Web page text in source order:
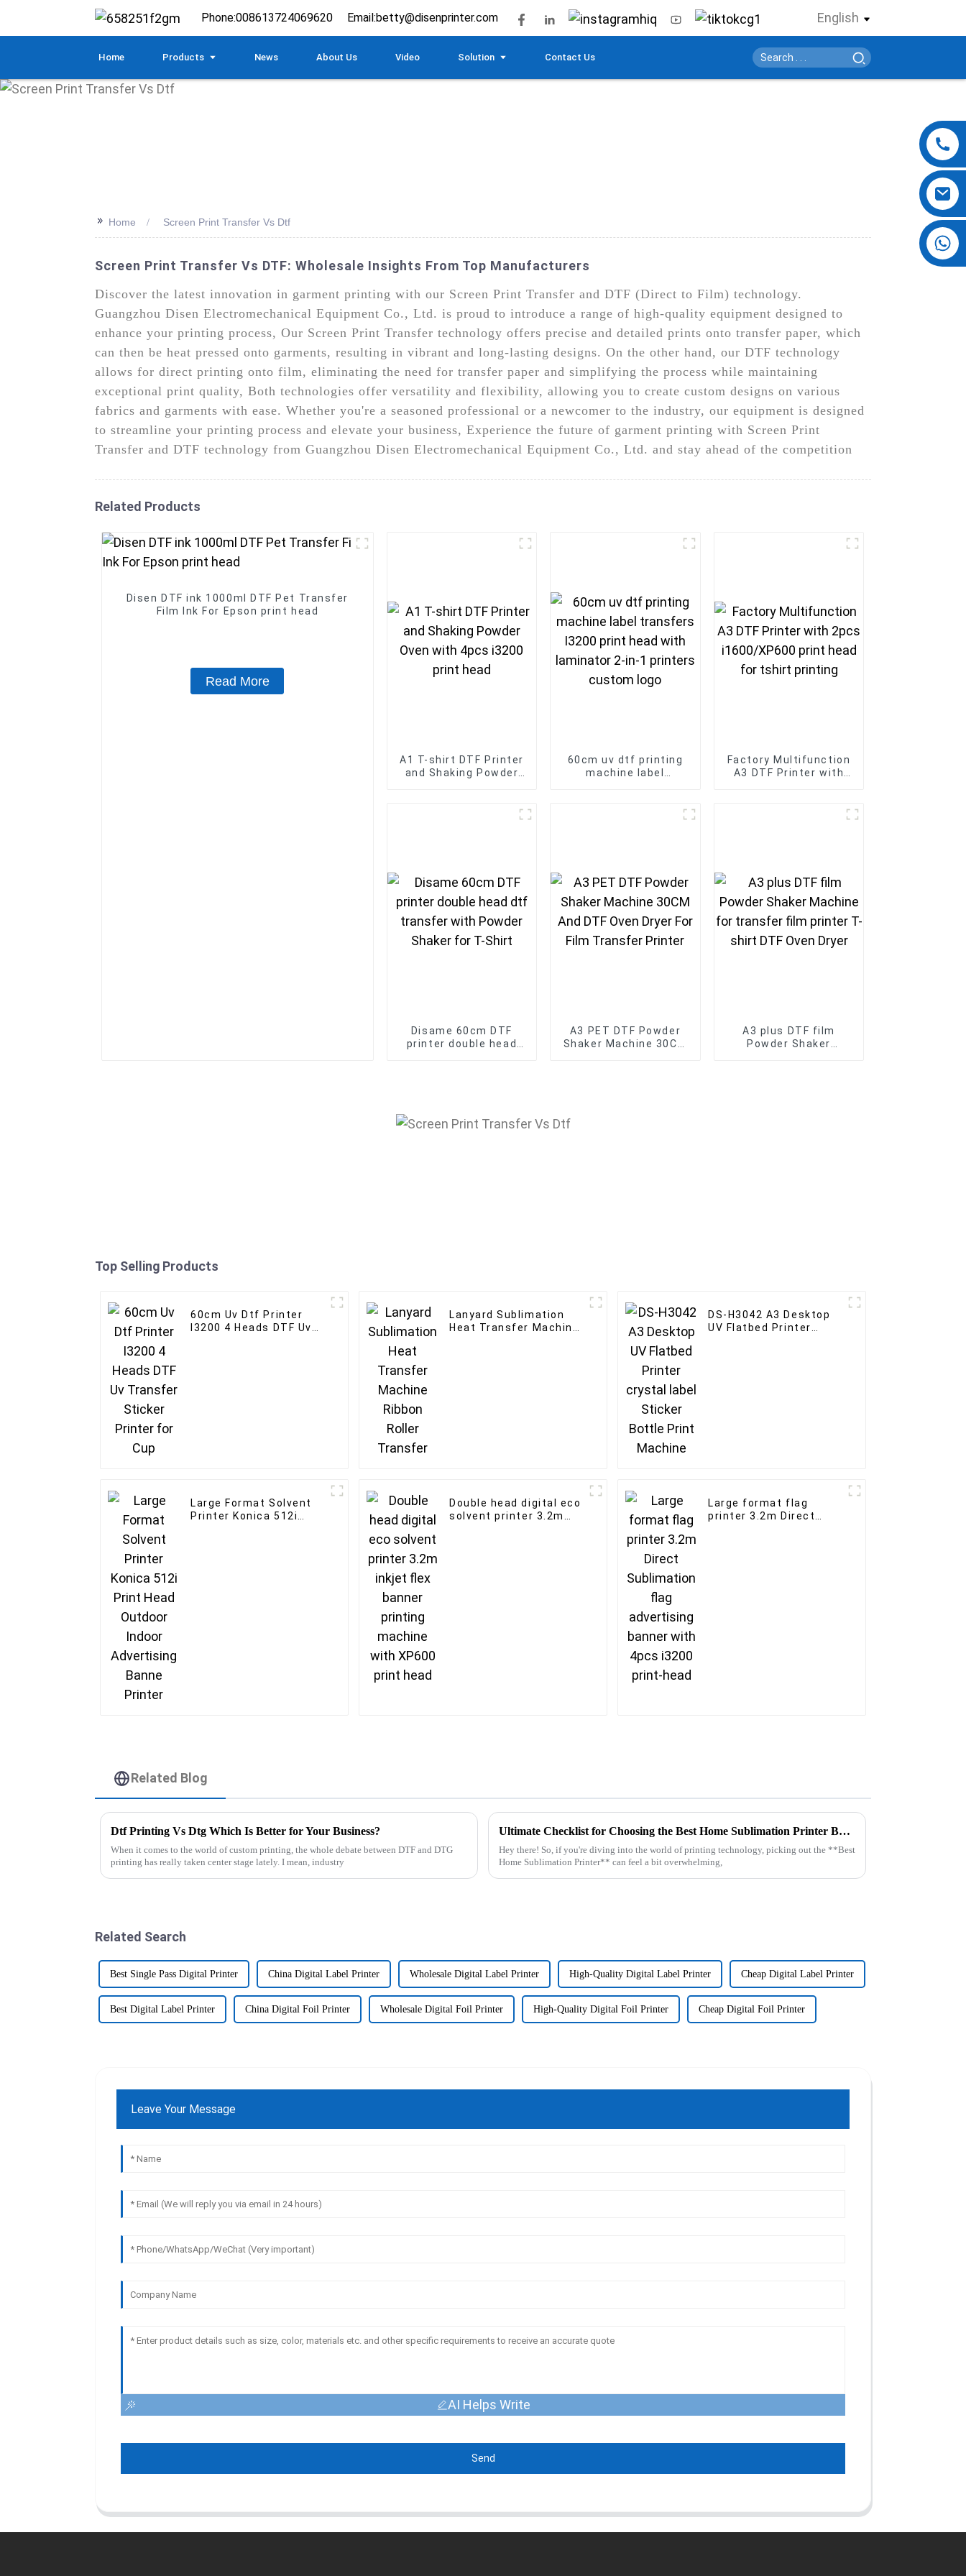
Phone:008613724069620 Email:betty@disenprinter.com English
Home Products News About Us Video Solution Contact Us
+86 13724069620
>> Home Screen Print Transfer Vs Dtf
Screen Print Transfer Vs DTF: Wholesale Insights From Top Manufacturers
Discover the latest innovation in garment printing with our Screen Print Transfer and DTF (Direct to Film) technology.
Guangzhou Disen Electromechanical Equipment Co., Ltd. is proud to introduce a range of high-quality equipment designed to
enhance your printing process, Our Screen Print Transfer technology offers precise and detailed prints onto transfer paper, which
can then be heat pressed onto garments, resulting in vibrant and long-lasting designs. On the other hand, our DTF technology
allows for direct printing onto film, eliminating the need for transfer paper and simplifying the process while maintaining
exceptional print quality, Both technologies offer versatility and flexibility, allowing you to create custom designs on various
fabrics and garments with ease. Whether you're a seasoned professional or a newcomer to the industry, our equipment is designed
to streamline your printing process and elevate your business, Experience the future of garment printing with Screen Print
Transfer and DTF technology from Guangzhou Disen Electromechanical Equipment Co., Ltd. and stay ahead of the competition
Related Products
Disen DTF ink 1000ml DTF Pet Transfer
Film Ink For Epson print head
Read More
A1 T-shirt DTF Printer
and Shaking Powder
60cm uv dtf printing
machine label
in-1 printers custom
Factory Multifunction
A3 DTF Printer with
Disame 60cm DTF
printer double head
A3 PET DTF Powder
Shaker Machine 30CM
A3 plus DTF film
Powder Shaker
Top Selling Products
60cm Uv Dtf Printer
I3200 4 Heads DTF Uv
Lanyard Sublimation
Heat Transfer Machine
DS-H3042 A3 Desktop
UV Flatbed Printer
Large Format Solvent
Printer Konica 512i
Double head digital eco
solvent printer 3.2m
Large format flag
printer 3.2m Direct
Related Blog
Dtf Printing Vs Dtg Which Is Better for Your Business?
When it comes to the world of custom printing, the whole debate between DTF and DTG
printing has really taken center stage lately. I mean, industry
Ultimate Checklist for Choosing the Best Home Sublimation Printer Based on Pro Industry Insights
Hey there! So, if you're diving into the world of printing technology, picking out the **Best
Home Sublimation Printer** can feel a bit overwhelming,
Related Search
Best Single Pass Digital Printer China Digital Label Printer Wholesale Digital Label Printer High-Quality Digital Label Printer Cheap Digital Label Printer
Best Digital Label Printer China Digital Foil Printer Wholesale Digital Foil Printer High-Quality Digital Foil Printer Cheap Digital Foil Printer
Leave Your Message
AI Helps Write
Send